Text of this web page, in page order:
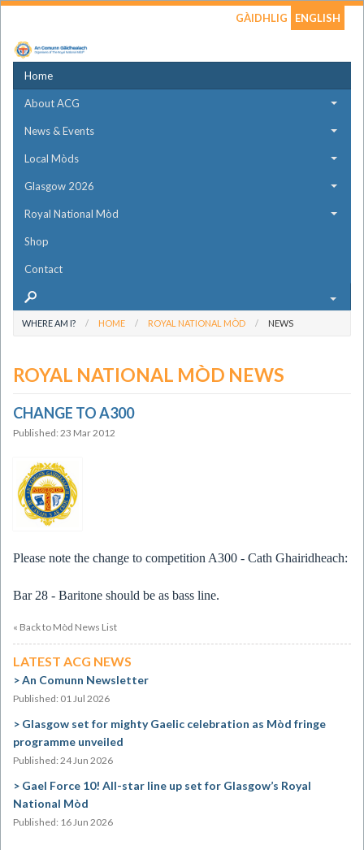
GÀIDHLIG ENGLISH
Home
About ACG
News & Events
Local Mòds
Glasgow 2026
Royal National Mòd
Shop
Contact
WHERE AM I? HOME ROYAL NATIONAL MÒD NEWS
ROYAL NATIONAL MÒD NEWS
CHANGE TO A300
Published: 23 Mar 2012
Please note the change to competition A300 - Cath Ghairidheach:
Bar 28 - Baritone should be as bass line.
« Back to Mòd News List
LATEST ACG NEWS
An Comunn Newsletter
Published: 01 Jul 2026
Glasgow set for mighty Gaelic celebration as Mòd fringe
programme unveiled
Published: 24 Jun 2026
Gael Force 10! All-star line up set for Glasgow’s Royal
National Mòd
Published: 16 Jun 2026